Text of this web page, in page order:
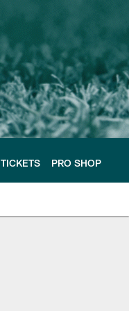
TICKETS PRO SHOP